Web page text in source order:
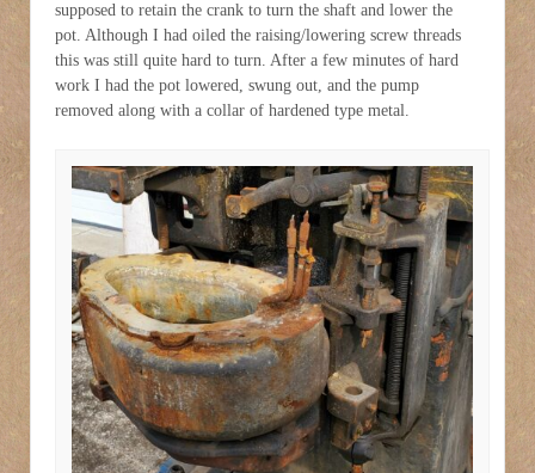
supposed to retain the crank to turn the shaft and lower the
pot. Although I had oiled the raising/lowering screw threads
this was still quite hard to turn. After a few minutes of hard
work I had the pot lowered, swung out, and the pump
removed along with a collar of hardened type metal.